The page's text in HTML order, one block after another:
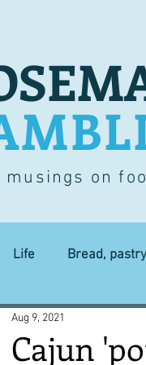
musings on
Life Bread,
dip Commerce
Cajun
Aug 9, 2021